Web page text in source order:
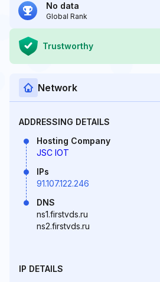
No data
Global Rank
Trustworthy
Network
ADDRESSING DETAILS
Hosting Company
JSC IOT
IPs
91.107.122.246
DNS
ns1.firstvds.ru
ns2.firstvds.ru
IP DETAILS